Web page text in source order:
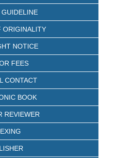
ORIGINALITY
NOTICE
FEES
CONTACT
BOOK
REVIEWER